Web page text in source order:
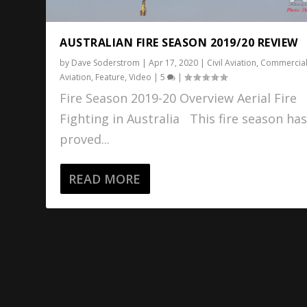
AUSTRALIAN FIRE SEASON 2019/20 REVIEW
by Dave Soderstrom |Apr 17, 2020 | Civil Aviation,
Aviation, Feature,Video |5 |
Fire Season 2019-20 Overview Aerial Fire
Fighting in Australia This fire season has
proved...
READ MORE